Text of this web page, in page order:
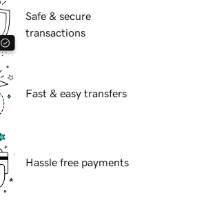
Safe & secure
transactions
Fast & easy transfers
Hassle free payments